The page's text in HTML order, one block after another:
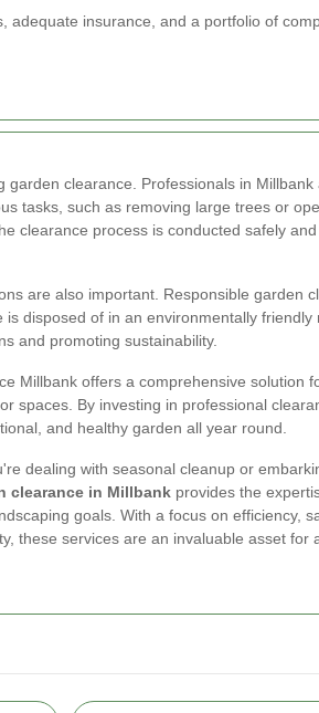
adequate insurance, and a portfolio of
garden clearance. Professionals in
tasks, such as removing large trees or
clearance process is conducted safely
are also important. Responsible garden
disposed of in an environmentally friendly
and promoting sustainability.
Millbank offers a comprehensive solution
spaces. By investing in professional
and healthy garden all year round.
dealing with seasonal cleanup or
clearance in Millbank provides the
goals. With a focus on efficiency,
these services are an invaluable asset for